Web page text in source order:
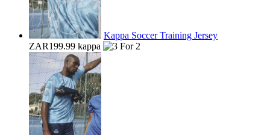
Kappa Soccer Training Jersey
ZAR199.99 kappa